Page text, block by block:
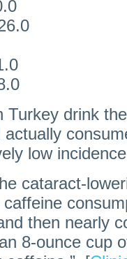
Turkey drink
low
cataract-
then nearly
8-ounce cup